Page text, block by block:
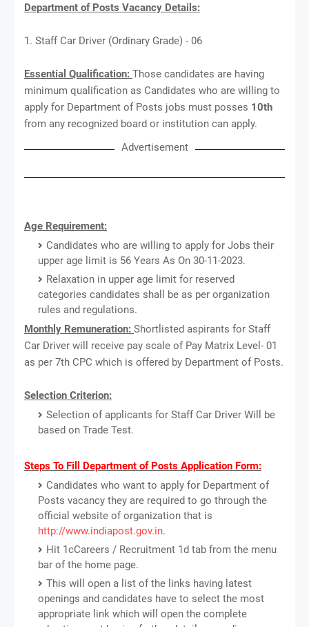
Department of Posts Vacancy Details:
1. Staff Car Driver (Ordinary Grade) - 06
Essential Qualification: Those candidates are having
minimum qualification as Candidates who are willing to
apply for Department of Posts jobs must posses 10th
from any recognized board or institution can apply.
Advertisement
Age Requirement:
Candidates who are willing to apply for Jobs their
upper age limit is 56 Years As On 30-11-2023.
Relaxation in upper age limit for reserved
categories candidates shall be as per organization
rules and regulations.
Monthly Remuneration: Shortlisted aspirants for Staff
Car Driver will receive pay scale of Pay Matrix Level- 01
as per 7th CPC which is offered by Department of Posts.
Selection Criterion:
Selection of applicants for Staff Car Driver Will be
based on Trade Test.
Steps To Fill Department of Posts Application Form:
Candidates who want to apply for Department of
Posts vacancy they are required to go through the
official website of organization that is
http://www.indiapost.gov.in.
Hit 1cCareers / Recruitment 1d tab from the menu
bar of the home page.
This will open a list of the links having latest
openings and candidates have to select the most
appropriate link which will open the complete